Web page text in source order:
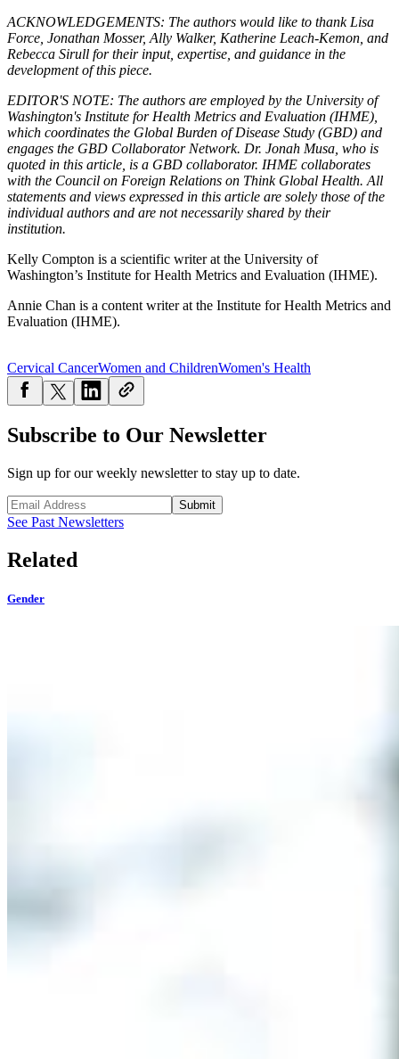
ACKNOWLEDGEMENTS: The authors would like to thank Lisa
Force, Jonathan Mosser, Ally Walker, Katherine Leach-Kemon, and
Rebecca Sirull for their input, expertise, and guidance in the
development of this piece.
EDITOR'S NOTE: The authors are employed by the University of
Washington's Institute for Health Metrics and Evaluation (IHME),
which coordinates the Global Burden of Disease Study (GBD) and
engages the GBD Collaborator Network. Dr. Jonah Musa, who is
quoted in this article, is a GBD collaborator. IHME collaborates
with the Council on Foreign Relations on Think Global Health. All
statements and views expressed in this article are solely those of the
individual authors and are not necessarily shared by their
institution.
Kelly Compton is a scientific writer at the University of
Washington’s Institute for Health Metrics and Evaluation (IHME).
Annie Chan is a content writer at the Institute for Health Metrics and
Evaluation (IHME).
Cervical CancerWomen and ChildrenWomen's Health
Subscribe to Our Newsletter
Sign up for our weekly newsletter to stay up to date.
Submit
See Past Newsletters
Related
Gender